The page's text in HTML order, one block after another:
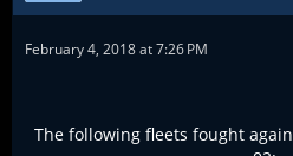
February 4, 2018 at 7:26 PM
The following fleets fought